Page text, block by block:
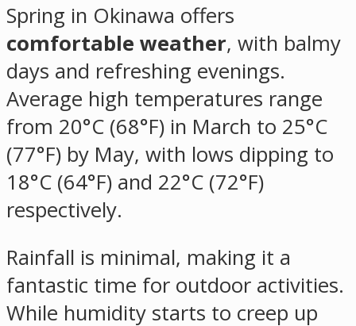
Spring in Okinawa offers
comfortable weather, with balmy
days and refreshing evenings.
Average high temperatures range
from 20°C (68°F) in March to 25°C
(77°F) by May, with lows dipping to
18°C (64°F) and 22°C (72°F)
respectively.
Rainfall is minimal, making it a
fantastic time for outdoor activities.
While humidity starts to creep up